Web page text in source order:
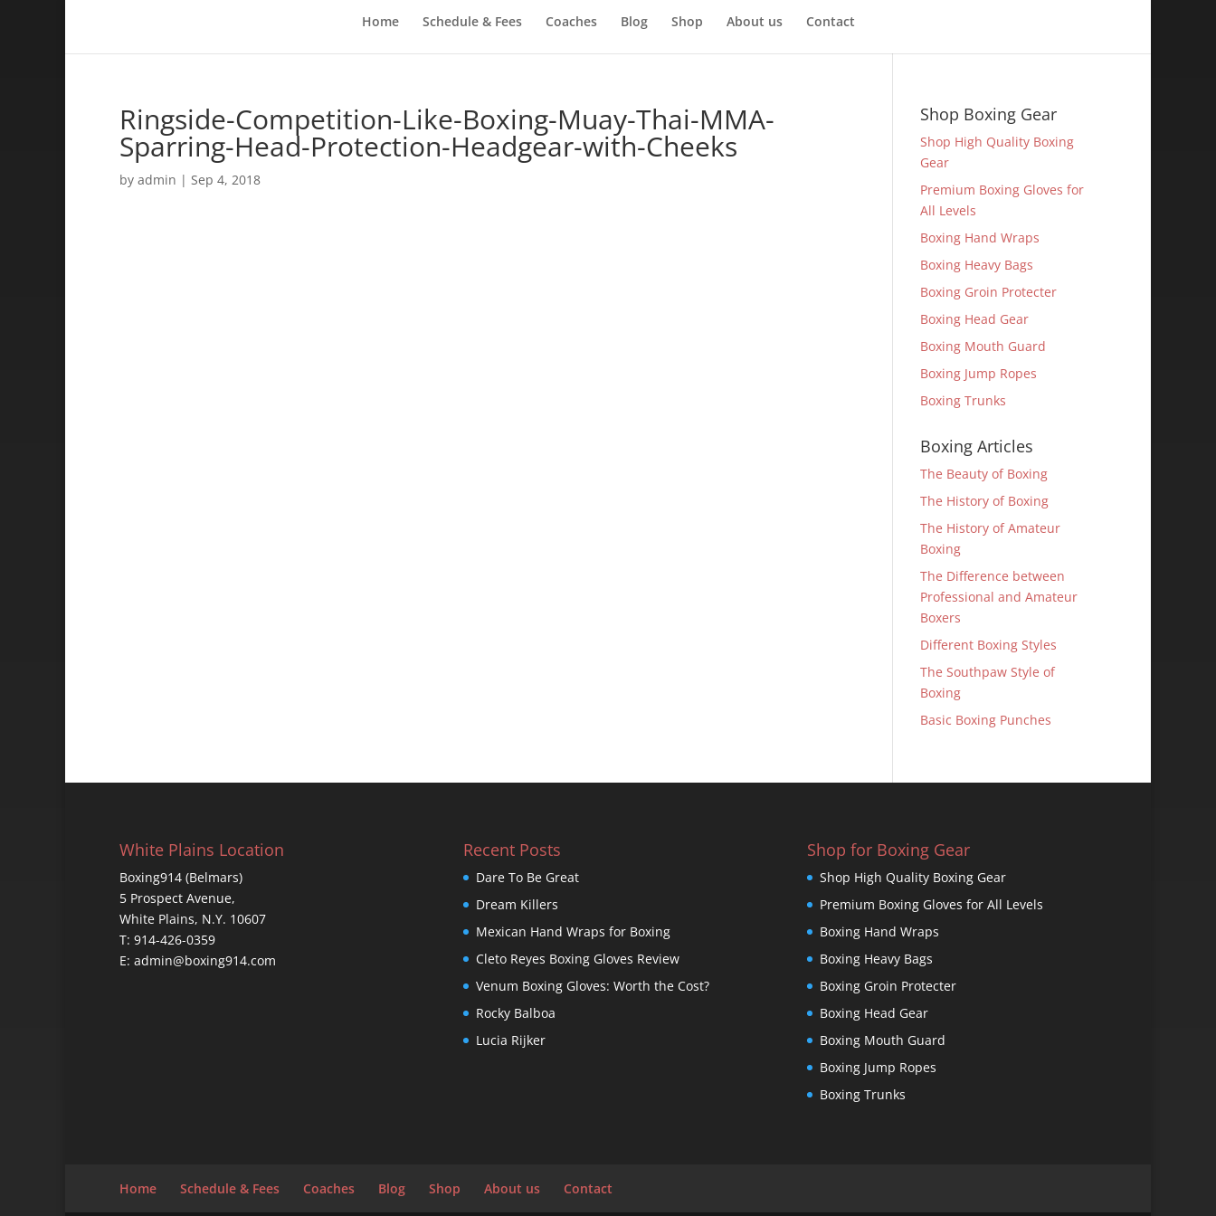
Home Schedule & Fees Coaches Blog Shop About us Contact
Ringside-Competition-Like-Boxing-Muay-Thai-MMA-
Sparring-Head-Protection-Headgear-with-Cheeks
by admin | Sep 4, 2018
Shop Boxing Gear
Shop High Quality Boxing
Gear
Premium Boxing Gloves for
All Levels
Boxing Hand Wraps
Boxing Heavy Bags
Boxing Groin Protecter
Boxing Head Gear
Boxing Mouth Guard
Boxing Jump Ropes
Boxing Trunks
Boxing Articles
The Beauty of Boxing
The History of Boxing
The History of Amateur
Boxing
The Difference between
Professional and Amateur
Boxers
Different Boxing Styles
The Southpaw Style of
Boxing
Basic Boxing Punches
White Plains Location
Boxing914 (Belmars)
5 Prospect Avenue,
White Plains, N.Y. 10607
T: 914-426-0359
E: admin@boxing914.com
Recent Posts
Dare To Be Great
Dream Killers
Mexican Hand Wraps for Boxing
Cleto Reyes Boxing Gloves Review
Venum Boxing Gloves: Worth the Cost?
Rocky Balboa
Lucia Rijker
Shop for Boxing Gear
Shop High Quality Boxing Gear
Premium Boxing Gloves for All Levels
Boxing Hand Wraps
Boxing Heavy Bags
Boxing Groin Protecter
Boxing Head Gear
Boxing Mouth Guard
Boxing Jump Ropes
Boxing Trunks
Home Schedule & Fees Coaches Blog Shop About us Contact